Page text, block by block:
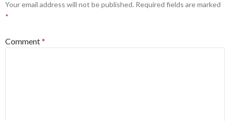
Your email address will not be published. Required fields are marked
*
Comment*